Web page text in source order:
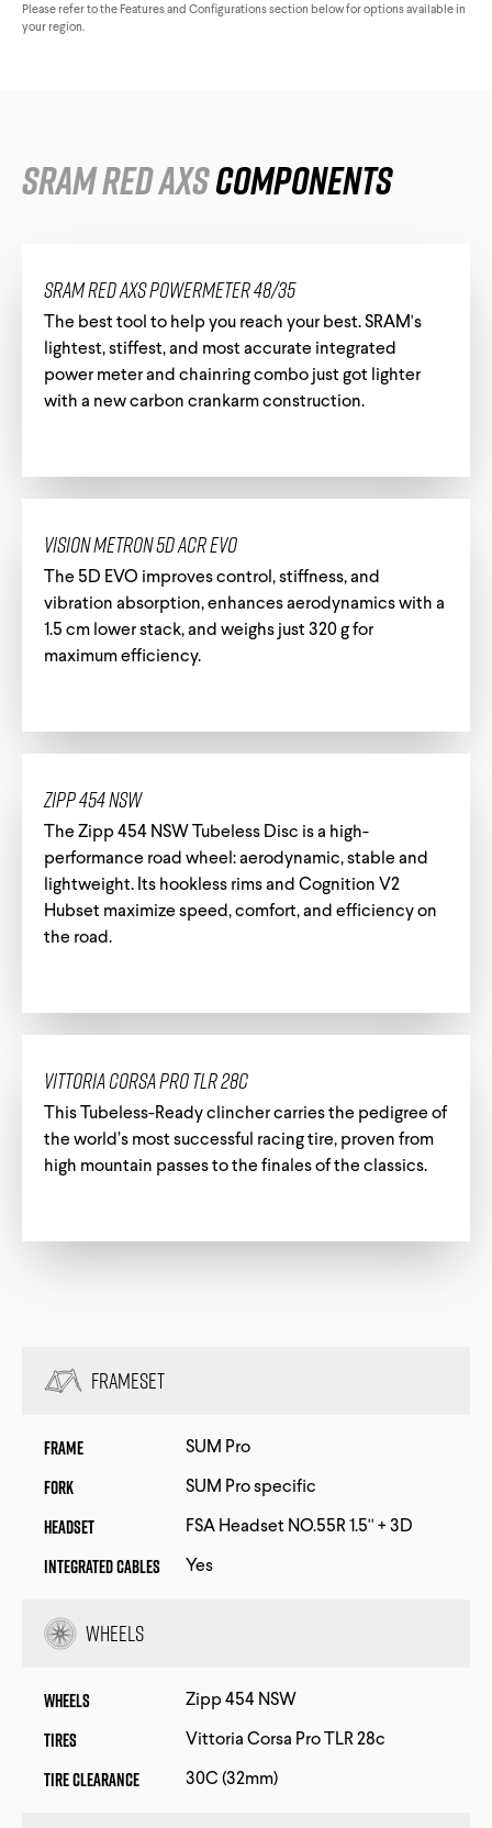
Universe
Subito eRoad
Electron Pro TKO
Help me choose
Assembly Guide
Please refer to the Features and Configurations section below for options available in
your region.
SRAM RED AXSComponents
SRAM RED AXS Powermeter 48/35
The best tool to help you reach your best. SRAM's
lightest, stiffest, and most accurate integrated
power meter and chainring combo just got lighter
with a new carbon crankarm construction.
Vision Metron 5D ACR EVO
The 5D EVO improves control, stiffness, and
vibration absorption, enhances aerodynamics with a
1.5 cm lower stack, and weighs just 320 g for
maximum efficiency.
Zipp 454 NSW
The Zipp 454 NSW Tubeless Disc is a high-
performance road wheel: aerodynamic, stable and
lightweight. Its hookless rims and Cognition V2
Hubset maximize speed, comfort, and efficiency on
the road.
Vittoria Corsa Pro TLR 28c
This Tubeless-Ready clincher carries the pedigree of
the world’s most successful racing tire, proven from
high mountain passes to the finales of the classics.
Frameset
Frame SUM Pro
Fork SUM Pro specific
Headset FSA Headset NO.55R 1.5'' + 3D
Integrated Cables Yes
Wheels
Wheels Zipp 454 NSW
Tires Vittoria Corsa Pro TLR 28c
Tire Clearance 30C (32mm)